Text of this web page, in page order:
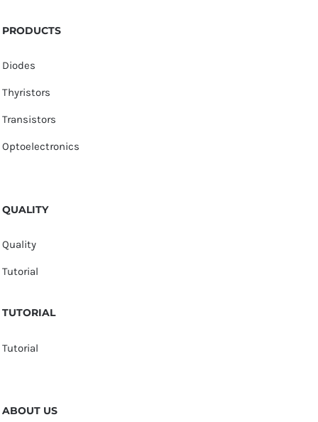
PRODUCTS
Diodes
Thyristors
Transistors
Optoelectronics
QUALITY
Quality
Tutorial
TUTORIAL
Tutorial
ABOUT US